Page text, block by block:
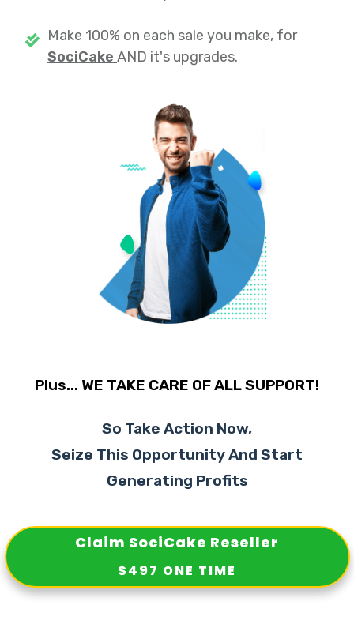
Make 100% on each sale you make, for
SociCake AND it's upgrades.
Plus... WE TAKE CARE OF ALL SUPPORT!
So Take Action Now,
Seize This Opportunity And Start
Generating Profits
Claim SociCake Reseller
$497 ONE TIME